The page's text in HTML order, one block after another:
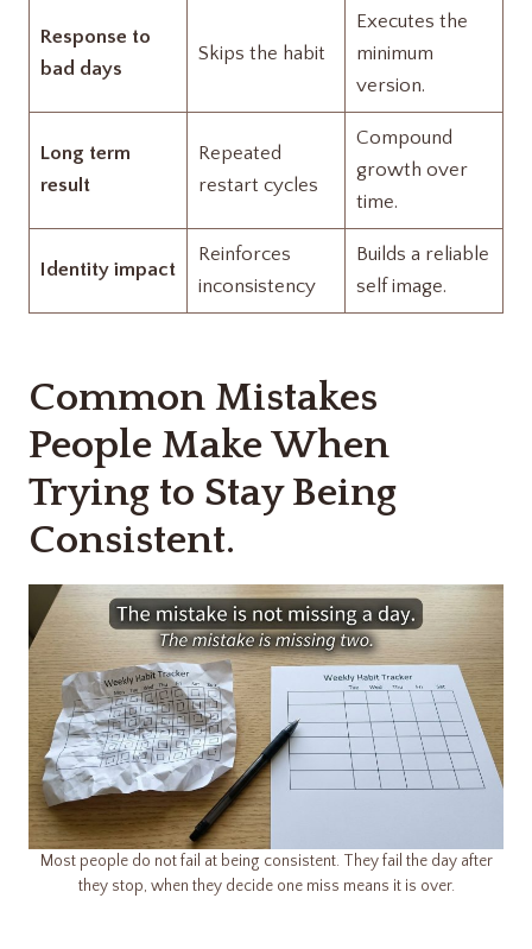
Response to
bad days
Skips the habit
Executes the
minimum
version.
Long term
result
Repeated
restart cycles
Compound
growth over
time.
Identity impact
Reinforces
inconsistency
Builds a reliable
self image.
Common Mistakes
People Make When
Trying to Stay Being
Consistent.
Most people do not fail at being consistent. They fail the day after
they stop, when they decide one miss means it is over.